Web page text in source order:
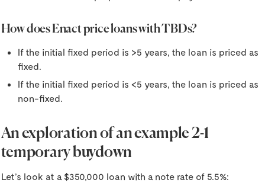
How does Enact price loans with TBDs?
If the initial fixed period is >5 years, the loan is priced as
fixed.
If the initial fixed period is <5 years, the loan is priced as
non-fixed.
An exploration of an example 2-1
temporary buydown
Let’s look at a $350,000 loan with a note rate of 5.5%: